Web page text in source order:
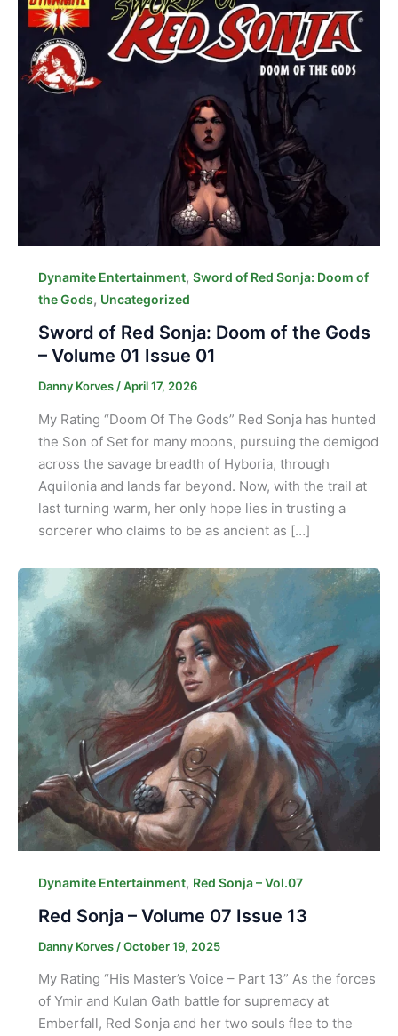
Dynamite Entertainment, Sword of Red Sonja: Doom of
the Gods, Uncategorized
Sword of Red Sonja: Doom of the Gods
– Volume 01 Issue 01
Danny Korves/April 17, 2026
My Rating “Doom Of The Gods” Red Sonja has hunted
the Son of Set for many moons, pursuing the demigod
across the savage breadth of Hyboria, through
Aquilonia and lands far beyond. Now, with the trail at
last turning warm, her only hope lies in trusting a
sorcerer who claims to be as ancient as […]
Dynamite Entertainment, Red Sonja – Vol.07
Red Sonja – Volume 07 Issue 13
Danny Korves /October 19, 2025
My Rating “His Master’s Voice – Part 13” As the forces
of Ymir and Kulan Gath battle for supremacy at
Emberfall, Red Sonja and her two souls flee to the